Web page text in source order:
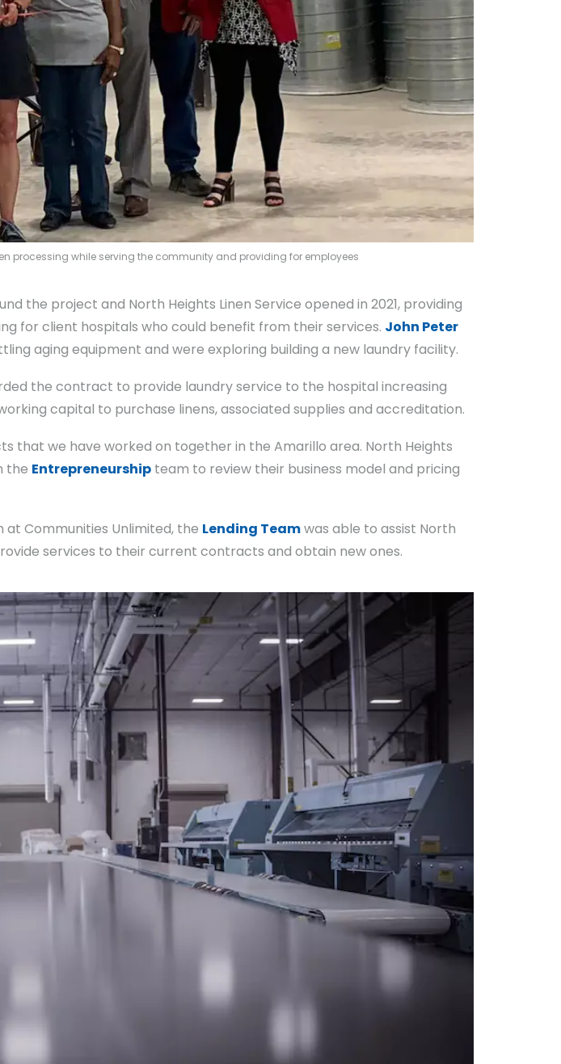
processing while serving the community and providing for employees
the project and North Heights Linen Service opened in 2021, providing
for client hospitals who could benefit from their services. John Peter
aging equipment and were exploring building a new laundry facility.
the contract to provide laundry service to the hospital increasing
capital to purchase linens, associated supplies and accreditation.
that we have worked on together in the Amarillo area. North Heights
the Entrepreneurship team to review their business model and pricing
Communities Unlimited, the Lending Teamwas able to assist North
services to their current contracts and obtain new ones.